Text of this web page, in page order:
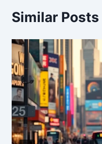
Similar Posts